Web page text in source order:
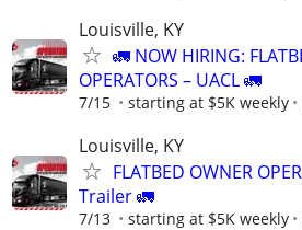
Louisville, KY
🚛 NOW HIRING:
OPERATORS – UACL 🚛
7/15 starting at $5K weekly
Louisville, KY
FLATBED OWNER
Trailer 🚛
7/13 starting at $5K weekly